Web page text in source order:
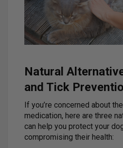
Natural
and Tick
If you’re concerned about
medication, here are three
can help you protect your
compromising their health: